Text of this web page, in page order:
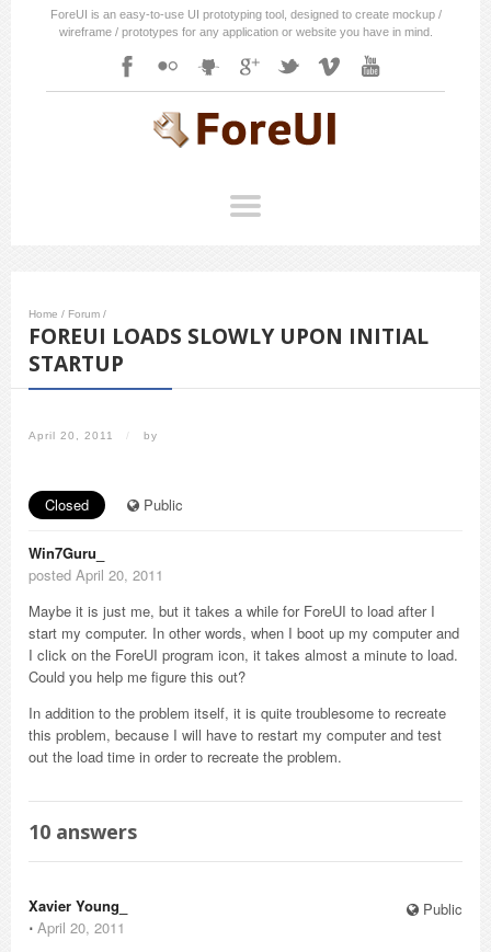
ForeUI is an easy-to-use UI prototyping tool, designed to create mockup /
wireframe / prototypes for any application or website you have in mind.
Home / Forum /
FOREUI LOADS SLOWLY UPON INITIAL
STARTUP
April 20, 2011 / by
Closed Public
Win7Guru_
posted April 20, 2011
Maybe it is just me, but it takes a while for ForeUI to load after I
start my computer. In other words, when I boot up my computer and
I click on the ForeUI program icon, it takes almost a minute to load.
Could you help me figure this out?
In addition to the problem itself, it is quite troublesome to recreate
this problem, because I will have to restart my computer and test
out the load time in order to recreate the problem.
10 answers
Public
Xavier Young_
⋅ April 20, 2011